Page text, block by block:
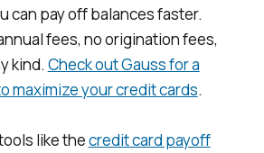
can pay off balances faster.
fees, no origination fees,
kind. Check out Gauss for a
maximize your credit cards.
like thecredit card payoff